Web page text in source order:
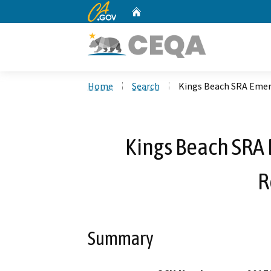
CA.gov
Home Search Kings Beach SRA
Kings Beach
Summary